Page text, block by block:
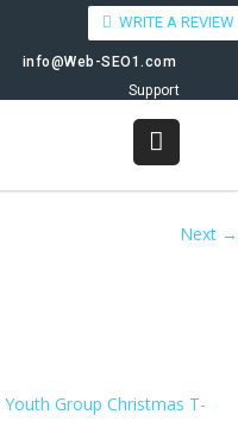
WRITE A REVIEW
info@Web-SEO1.com
Support
Next →
Youth Group Christmas T-